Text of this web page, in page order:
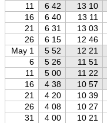
11
6 42 13 10
16
6 40 13 11
21
6 31 13 03
26
6 15 12 46
May 1
5 52 12 21
6
5 26 11 51
11
5 00 11 22
16
4 38 10 57
21
4 20 10 39
26
4 08 10 27
31
4 00 10 21